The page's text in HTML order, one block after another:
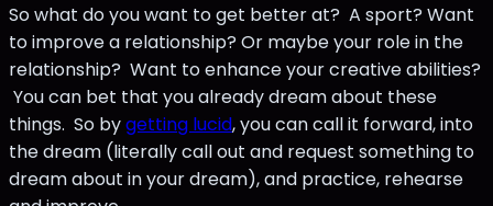
So what do you want to get better at? A sport? Want
to improve a relationship? Or maybe your role in the
relationship? Want to enhance your creative abilities?
You can bet that you already dream about these
things. So bygetting lucid, you can call it forward, into
the dream (literally call out and request something to
dream about in your dream), and practice, rehearse